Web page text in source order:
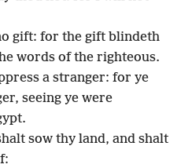
gift: for the gift blindeth
words of the righteous.
a stranger: for ye
seeing ye were
sow thy land, and shalt